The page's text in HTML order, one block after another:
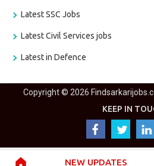
NEW UPDATES
Latest SSC Jobs
Latest Civil Services jobs
Latest in Defence
Copyright © 2026
KEEP IN